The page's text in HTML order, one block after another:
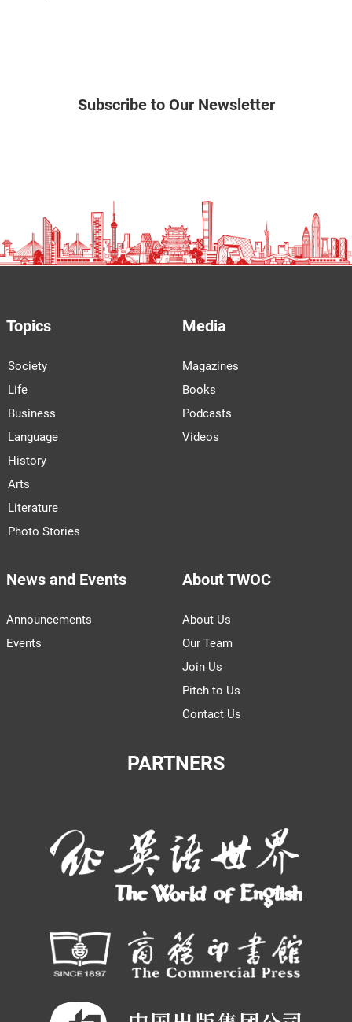
Subscribe to Our Newsletter
Topics
Society
Life
Business
Language
History
Arts
Literature
Photo Stories
Media
Magazines
Books
Podcasts
Videos
News and Events
Announcements
Events
About TWOC
About Us
Our Team
Join Us
Pitch to Us
Contact Us
PARTNERS